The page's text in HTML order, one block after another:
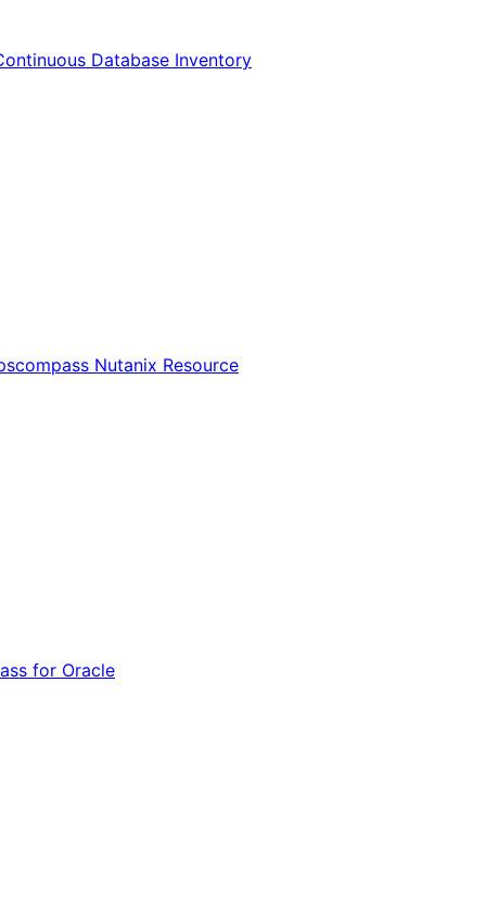
Database Inventory
Nutanix Resource
for Oracle